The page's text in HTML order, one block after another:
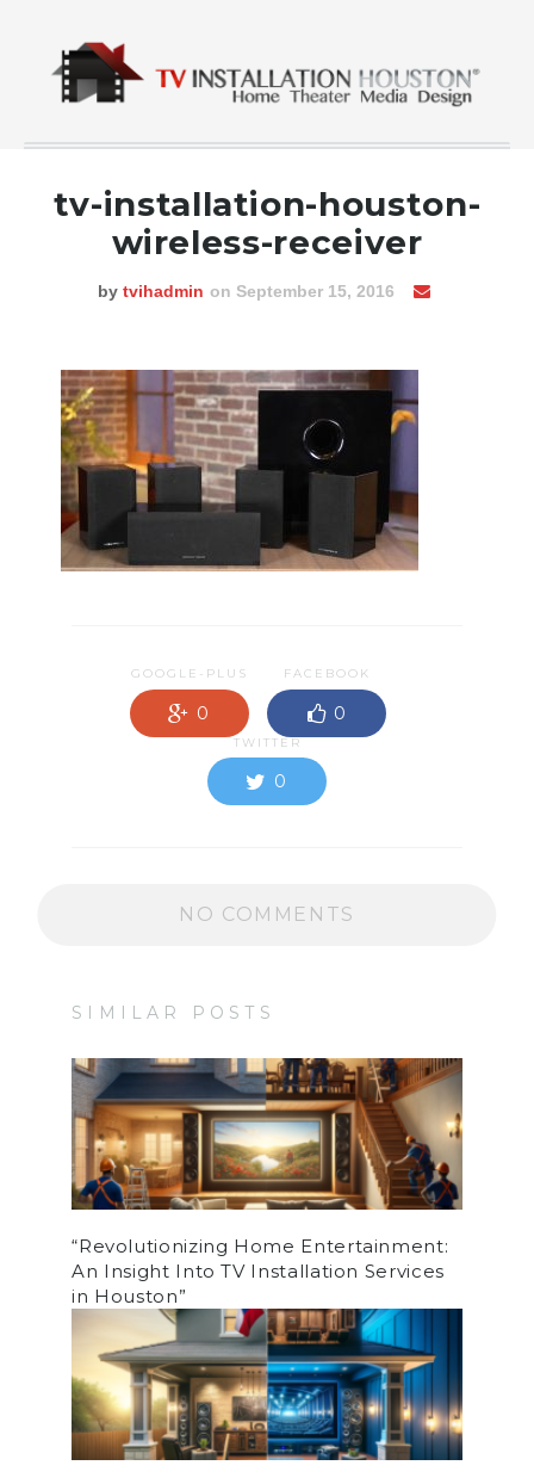
tv-installation-houston-
wireless-receiver
by tvihadmin on September 15, 2016
GOOGLE-PLUS
0
FACEBOOK
0
TWITTER
0
NO COMMENTS
SIMILAR POSTS
“Revolutionizing Home Entertainment:
An Insight Into TV Installation Services
in Houston”